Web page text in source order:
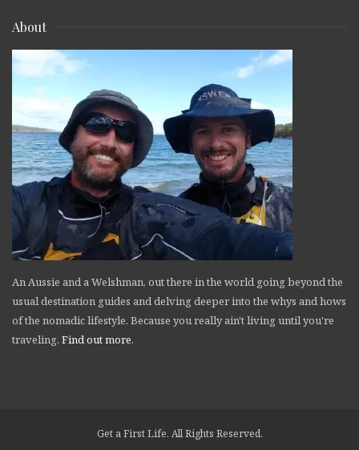
About
An Aussie and a Welshman, out there in the world going beyond the
usual destination guides and delving deeper into the whys and hows
of the nomadic lifestyle. Because you really ain't living until you're
traveling. Find out more.
Get a First Life. All Rights Reserved.